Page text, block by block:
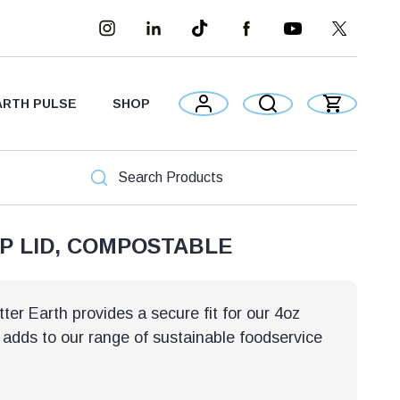
PULSE SHOP
LID, COMPOSTABLE
Earth provides a secure fit for our 4oz
to our range of sustainable foodservice